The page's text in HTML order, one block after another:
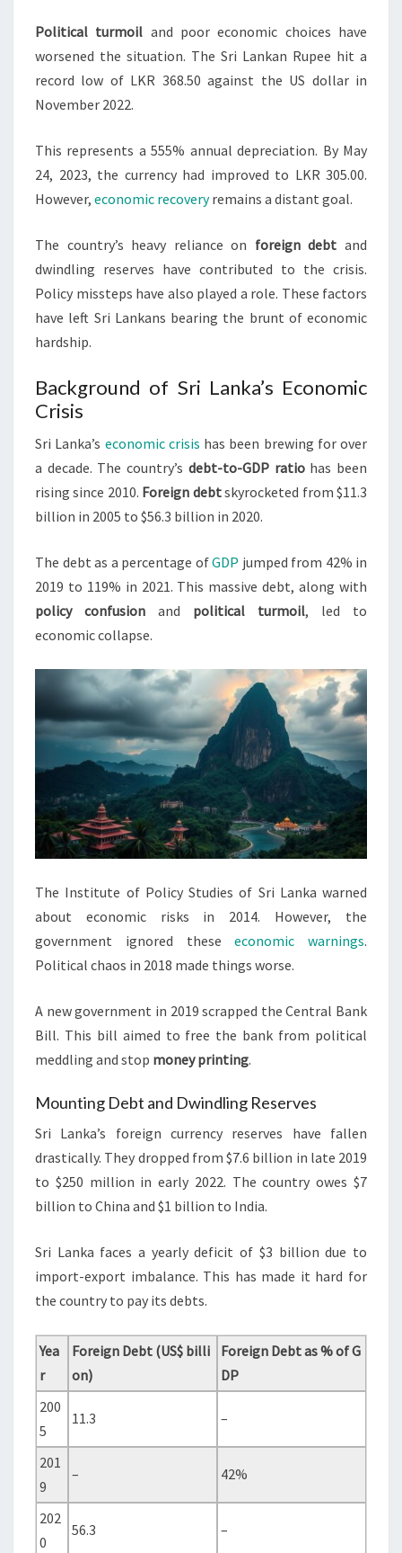
Political turmoil and poor economic choices have
worsened the situation. The Sri Lankan Rupee hit a
record low of LKR 368.50 against the US dollar in
November 2022.
This represents a 555% annual depreciation. By May
24, 2023, the currency had improved to LKR 305.00.
However, economic recoveryremains a distant goal.
The country’s heavy reliance on foreign debt and
dwindling reserves have contributed to the crisis.
Policy missteps have also played a role. These factors
have left Sri Lankans bearing the brunt of economic
hardship.
Background of Sri Lanka’s Economic
Crisis
Sri Lanka’s economic crisis has been brewing for over
a decade. The country’s debt-to-GDP ratiohas been
rising since 2010. Foreign debtskyrocketed from $11.3
billion in 2005 to $56.3 billion in 2020.
The debt as a percentage ofGDP jumped from 42% in
2019 to 119% in 2021. This massive debt, along with
policy confusion and political turmoil, led to
economic collapse.
The Institute of Policy Studies of Sri Lanka warned
about economic risks in 2014. However, the
government ignored theseeconomic warnings.
Political chaos in 2018 made things worse.
A new government in 2019 scrapped the Central Bank
Bill. This bill aimed to free the bank from political
meddling and stop money printing.
Mounting Debt and Dwindling Reserves
Sri Lanka’s foreign currency reserves have fallen
drastically. They dropped from $7.6 billion in late 2019
to $250 million in early 2022. The country owes $7
billion to China and $1 billion to India.
Sri Lanka faces a yearly deficit of $3 billion due to
import-export imbalance. This has made it hard for
the country to pay its debts.
Yea
r
Foreign Debt (US$ billi
on)
Foreign Debt as % of G
DP
200
5
11.3 –
201
9
– 42%
202
0
56.3 –